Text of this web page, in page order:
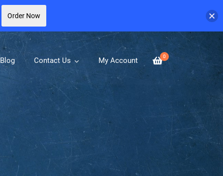
0
Blog Contact Us My Account
Order Now